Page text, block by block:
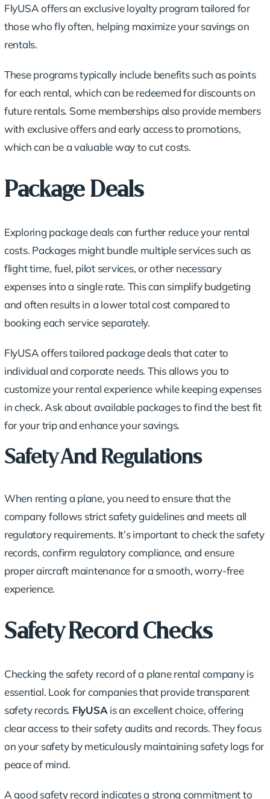
FlyUSA offers an exclusive loyalty programtailored for
those who fly often, helping maximize your savings on
rentals.
These programs typically include benefits such as points
for each rental, which can be redeemed for discounts on
future rentals. Some memberships also provide members
with exclusive offers and early access to promotions,
which can be a valuable way to cut costs.
Package Deals
Exploring package deals can further reduce your rental
costs. Packages might bundle multiple services such as
flight time, fuel, pilot services, or other necessary
expenses into a single rate. This can simplify budgeting
and often results in a lower total cost compared to
booking each service separately.
FlyUSA offers tailored package deals that cater to
individual and corporate needs. This allows you to
customize your rental experience while keeping expenses
in check. Ask about available packages to find the best fit
for your trip and enhance your savings.
Safety And Regulations
When renting a plane, you need to ensure that the
company follows strict safety guidelines and meets all
regulatory requirements. It’s important to check the safety
records, confirm regulatory compliance, and ensure
proper aircraft maintenance for a smooth, worry-free
experience.
Safety Record Checks
Checking the safety record of a plane rental company is
essential. Look for companies that provide transparent
safety records. FlyUSA is an excellent choice, offering
clear access to their safety audits and records. They focus
on your safety by meticulously maintaining safety logs for
peace of mind.
A good safety record indicates a strong commitment to